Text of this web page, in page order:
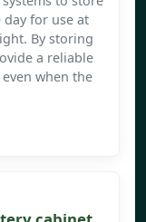
for use at
By storing
a reliable
when the